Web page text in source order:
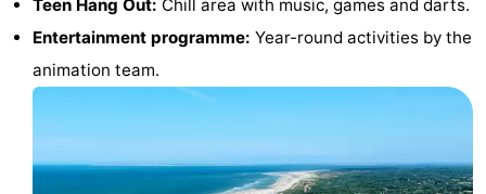
addresses
Region
Zeeland
Schouwen-
Duiveland
Teen Hang Out: Chill area with music, games and darts.
Entertainment programme: Year-round activities by the
animation team.